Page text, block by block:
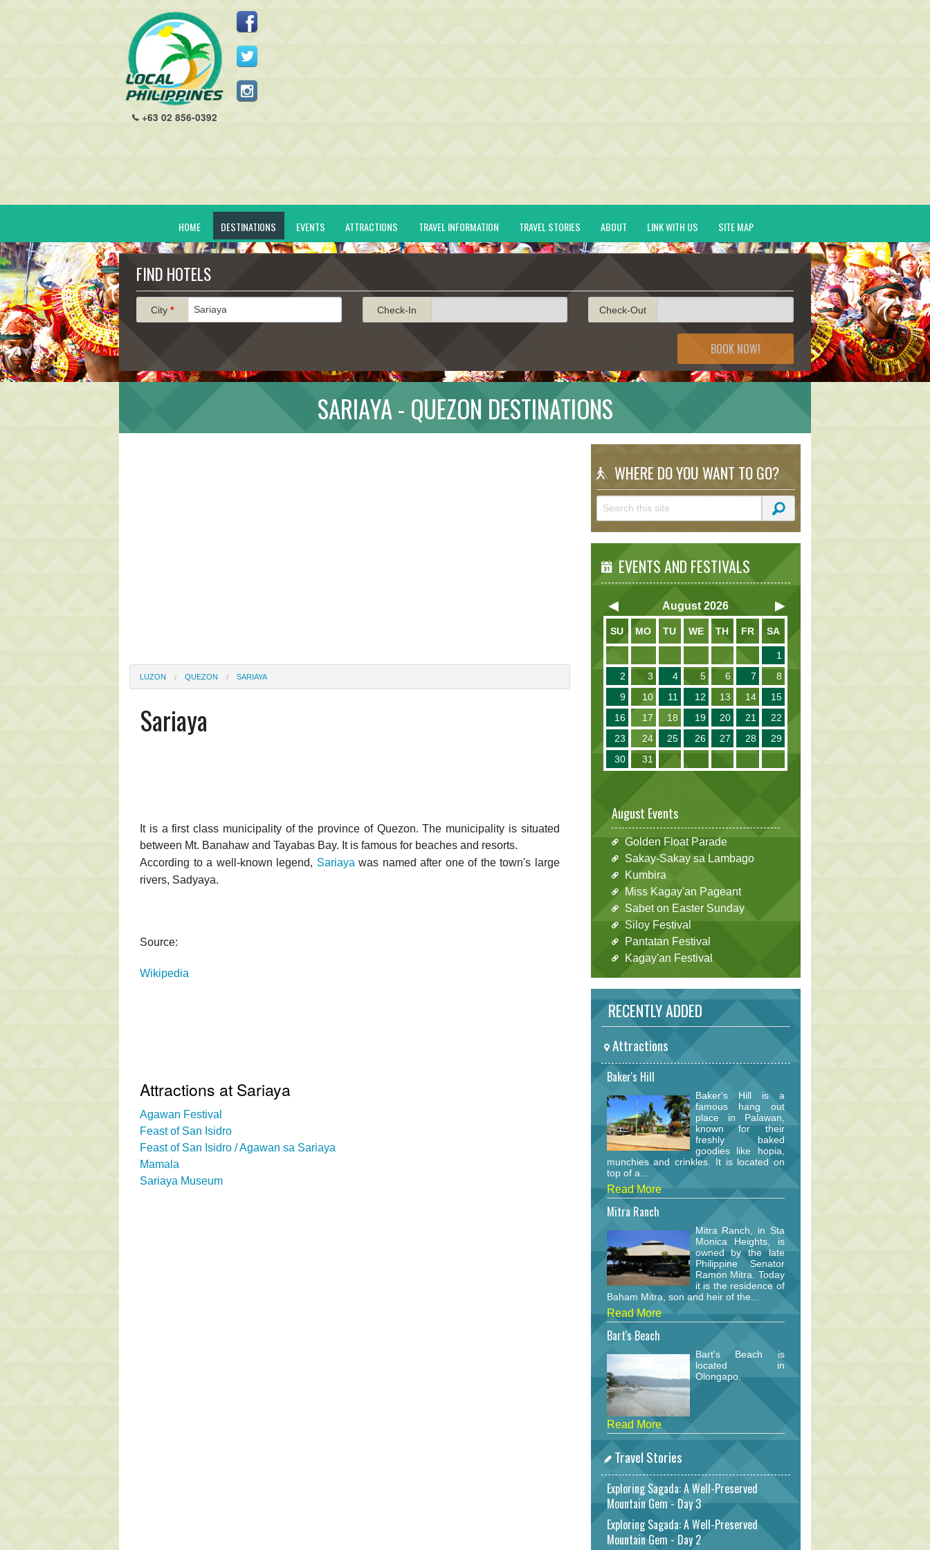
+63 02 856-0392
HOME DESTINATIONS EVENTS ATTRACTIONS TRAVEL INFORMATION TRAVEL STORIES ABOUT LINK WITH US SITE MAP
FIND HOTELS
City * Check-In Check-Out
BOOK NOW!
SARIAYA - QUEZON DESTINATIONS
LUZON QUEZON SARIAYA
Sariaya
It is a first class municipality of the province of Quezon. The municipality is situated
between Mt. Banahaw and Tayabas Bay. It is famous for beaches and resorts.
According to a well-known legend, Sariaya was named after one of the town's large
rivers, Sadyaya.
Source:
Wikipedia
Attractions at Sariaya
Agawan Festival
Feast of San Isidro
Feast of San Isidro / Agawan sa Sariaya
Mamala
Sariaya Museum
WHERE DO YOU WANT TO GO?
EVENTS AND FESTIVALS
August 2026
SU MO TU WE TH FR SA
1
2
3 4 5 6 7
8
9
10 11 12 13 14
15
16
17 18 19 20 21
22
23
24 25 26 27 28
29
30
31
August Events
Golden Float Parade
Sakay-Sakay sa Lambago
Kumbira
Miss Kagay'an Pageant
Sabet on Easter Sunday
Siloy Festival
Pantatan Festival
Kagay'an Festival
RECENTLY ADDED
Attractions
Baker's Hill
Baker's Hill is a
famous hang out
place in Palawan,
known for their
freshly baked
goodies like hopia,
munchies and crinkles. It is located on
top of a...
Read More
Mitra Ranch
Mitra Ranch, in Sta
Monica Heights, is
owned by the late
Philippine Senator
Ramon Mitra. Today
it is the residence of
Baham Mitra, son and heir of the...
Read More
Bart's Beach
Bart's Beach is
located in
Olongapo.
Read More
Travel Stories
Exploring Sagada: A Well-Preserved
Mountain Gem - Day 3
Exploring Sagada: A Well-Preserved
Mountain Gem - Day 2